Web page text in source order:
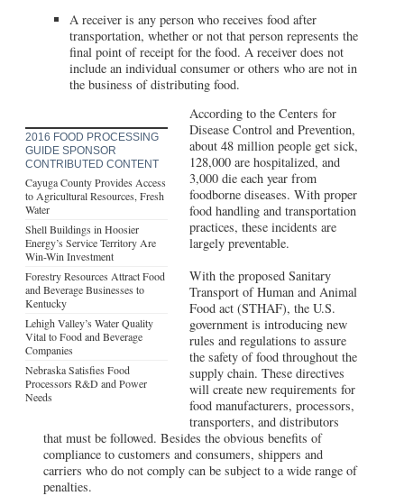
A receiver is any person who receives food after
transportation, whether or not that person represents the
final point of receipt for the food. A receiver does not
include an individual consumer or others who are not in
the business of distributing food.
2016 FOOD PROCESSING
GUIDE SPONSOR
CONTRIBUTED CONTENT
Cayuga County Provides Access
to Agricultural Resources, Fresh
Water
Shell Buildings in Hoosier
Energy’s Service Territory Are
Win-Win Investment
Forestry Resources Attract Food
and Beverage Businesses to
Kentucky
Lehigh Valley’s Water Quality
Vital to Food and Beverage
Companies
Nebraska Satisfies Food
Processors R&D and Power
Needs
According to the Centers for
Disease Control and Prevention,
about 48 million people get sick,
128,000 are hospitalized, and
3,000 die each year from
foodborne diseases. With proper
food handling and transportation
practices, these incidents are
largely preventable.
With the proposed Sanitary
Transport of Human and Animal
Food act (STHAF), the U.S.
government is introducing new
rules and regulations to assure
the safety of food throughout the
supply chain. These directives
will create new requirements for
food manufacturers, processors,
transporters, and distributors
that must be followed. Besides the obvious benefits of
compliance to customers and consumers, shippers and
carriers who do not comply can be subject to a wide range of
penalties.